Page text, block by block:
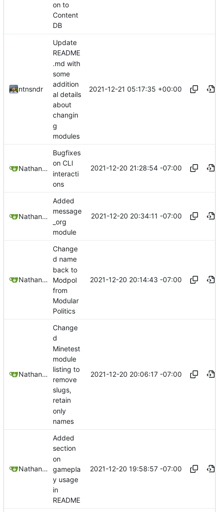
on to
Content
DB
ntnsndr
Update
README
.md with
some
addition
al details
about
changin
g
modules
2021-12-21 05:17:35 +00:00
Nathan Schneider
Bugfixes
on CLI
interacti
ons
2021-12-20 21:28:54 -07:00
Nathan Schneider
Added
message
_org
module
2021-12-20 20:34:11 -07:00
Nathan Schneider
Change
d name
back to
Modpol
from
Modular
Politics
2021-12-20 20:14:43 -07:00
Nathan Schneider
Change
d
Minetest
module
listing to
remove
slugs,
retain
only
names
2021-12-20 20:06:17 -07:00
Nathan Schneider
Added
section
on
gamepla
y usage
in
README
2021-12-20 19:58:57 -07:00